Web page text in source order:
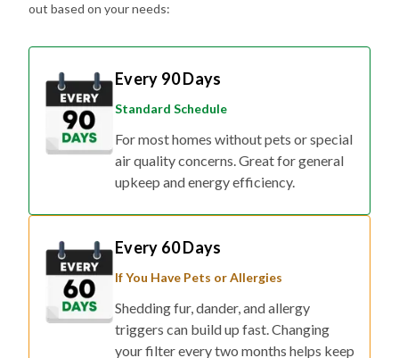
out based on your needs:
Every 90 Days
Standard Schedule
For most homes without pets or special
air quality concerns. Great for general
upkeep and energy efficiency.
Every 60 Days
If You Have Pets or Allergies
Shedding fur, dander, and allergy
triggers can build up fast. Changing
your filter every two months helps keep